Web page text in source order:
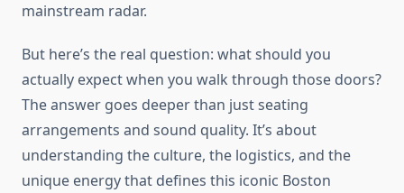
mainstream radar.
But here’s the real question: what should you
actually expect when you walk through those doors?
The answer goes deeper than just seating
arrangements and sound quality. It’s about
understanding the culture, the logistics, and the
unique energy that defines this iconic Boston